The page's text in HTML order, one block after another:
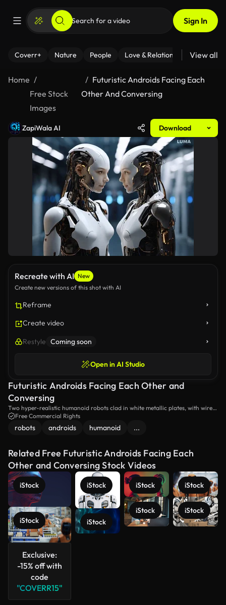
Sign In
Coverr+ Nature People Love & Relationships Fitness
View all
Home
Free Stock
Images
Futuristic Androids Facing Each
Other And Conversing
ZapiWala AI Download
Recreate with AI New
Create new versions of this shot with AI
Reframe
Create video
Restyle Coming soon
Open in AI Studio
Futuristic Androids Facing Each Other and
Conversing
Two hyper-realistic humanoid robots clad in white metallic plates, with wires
and tubes partially visible on their bodies, engage in an exchange amidst a
high-tech facility.
Free Commercial Rights
robots androids humanoid ...
Related Free Futuristic Androids Facing Each
Other and Conversing Stock Videos
iStock
iStock
Exclusive:
-15% off with
code
"COVERR15"
iStock
iStock
iStock
iStock
iStock
iStock